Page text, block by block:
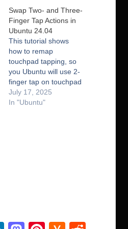
Swap Two- and Three-
Finger Tap Actions in
Ubuntu 24.04
This tutorial shows
how to remap
touchpad tapping, so
you Ubuntu will use 2-
finger tap on touchpad
as middle click (or
paste), and 3-finger
July 17, 2025
In "Ubuntu"